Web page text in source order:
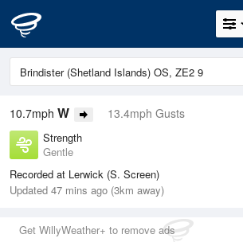
10.7mph W 13.4mph Gusts
Strength
Gentle
Recorded at Lerwick (S. Screen)
Updated 47 mins ago (3km away)
Get WillyWeather+ to remove ads